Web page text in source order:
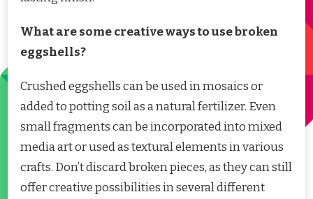
What are some creative ways to use broken
eggshells?
Crushed eggshells can be used in mosaics or
added to potting soil as a natural fertilizer. Even
small fragments can be incorporated into mixed
media art or used as textural elements in various
crafts. Don’t discard broken pieces, as they can still
offer creative possibilities in several different